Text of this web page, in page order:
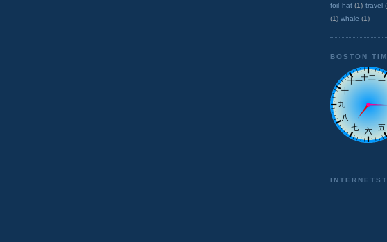
foil hat (1) travel
(1) whale (1)
BOSTON